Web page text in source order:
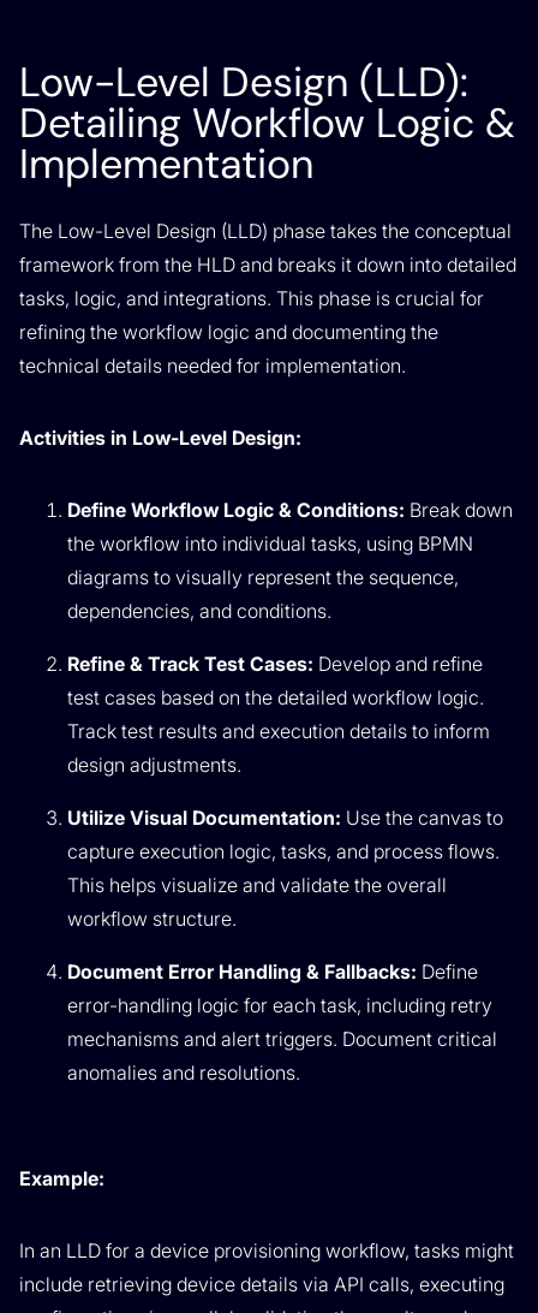
Low-Level Design (LLD):
Detailing Workflow Logic &
Implementation
The Low-Level Design (LLD) phase takes the conceptual
framework from the HLD and breaks it down into detailed
tasks, logic, and integrations. This phase is crucial for
refining the workflow logic and documenting the
technical details needed for implementation.
Activities in Low-Level Design:
Define Workflow Logic & Conditions: Break down
the workflow into individual tasks, using BPMN
diagrams to visually represent the sequence,
dependencies, and conditions.
Refine & Track Test Cases: Develop and refine
test cases based on the detailed workflow logic.
Track test results and execution details to inform
design adjustments.
Utilize Visual Documentation: Use the canvas to
capture execution logic, tasks, and process flows.
This helps visualize and validate the overall
workflow structure.
Document Error Handling & Fallbacks: Define
error-handling logic for each task, including retry
mechanisms and alert triggers. Document critical
anomalies and resolutions.
Example:
In an LLD for a device provisioning workflow, tasks might
include retrieving device details via API calls, executing